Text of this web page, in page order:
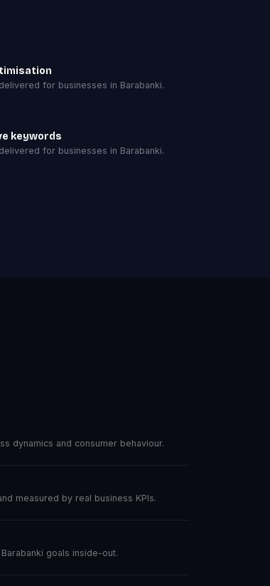
for businesses in Barabanki.
keywords
for businesses in Barabanki.
dynamics and consumer behaviour.
measured by real business KPIs.
goals inside-out.